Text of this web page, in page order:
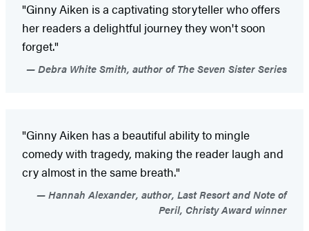
"Ginny Aiken is a captivating storyteller who offers
her readers a delightful journey they won't soon
forget."
Debra White Smith, author of The Seven Sister Series
"Ginny Aiken has a beautiful ability to mingle
comedy with tragedy, making the reader laugh and
cry almost in the same breath."
Hannah Alexander, author, Last Resort and Note of
Peril, Christy Award winner